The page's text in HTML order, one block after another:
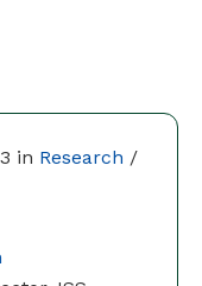
in Research /